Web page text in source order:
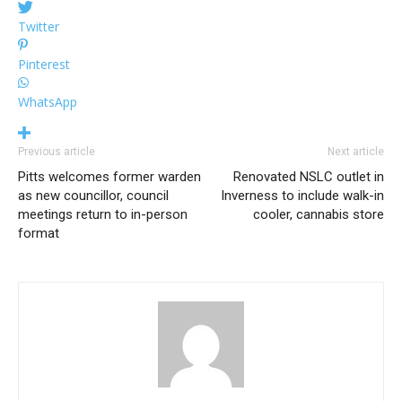
Twitter
Pinterest
WhatsApp
Previous article
Pitts welcomes former warden
as new councillor, council
meetings return to in-person
format
Next article
Renovated NSLC outlet in
Inverness to include walk-in
cooler, cannabis store